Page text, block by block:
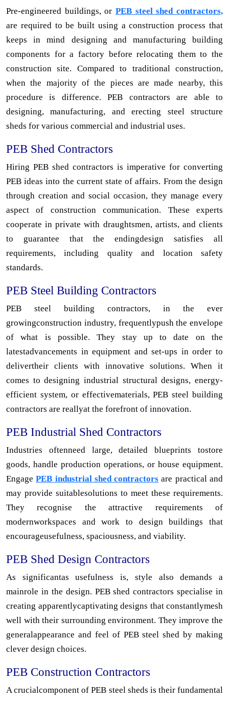
Pre-engineered buildings, or PEB steel shed contractors,
are required to be built using a construction process that
keeps in mind designing and manufacturing building
components for a factory before relocating them to the
construction site. Compared to traditional construction,
when the majority of the pieces are made nearby, this
procedure is difference. PEB contractors are able to
designing, manufacturing, and erecting steel structure
sheds for various commercial and industrial uses.
PEB Shed Contractors
Hiring PEB shed contractors is imperative for converting
PEB ideas into the current state of affairs. From the design
through creation and social occasion, they manage every
aspect of construction communication. These experts
cooperate in private with draughtsmen, artists, and clients
to guarantee that the endingdesign satisfies all
requirements, including quality and location safety
standards.
PEB Steel Building Contractors
PEB steel building contractors, in the ever
growingconstruction industry, frequentlypush the envelope
of what is possible. They stay up to date on the
latestadvancements in equipment and set-ups in order to
delivertheir clients with innovative solutions. When it
comes to designing industrial structural designs, energy-
efficient system, or effectivematerials, PEB steel building
contractors are reallyat the forefront of innovation.
PEB Industrial Shed Contractors
Industries oftenneed large, detailed blueprints tostore
goods, handle production operations, or house equipment.
EngagePEB industrial shed contractors are practical and
may provide suitablesolutions to meet these requirements.
They recognise the attractive requirements of
modernworkspaces and work to design buildings that
encourageusefulness, spaciousness, and viability.
PEB Shed Design Contractors
As significantas usefulness is, style also demands a
mainrole in the design. PEB shed contractors specialise in
creating apparentlycaptivating designs that constantlymesh
well with their surrounding environment. They improve the
generalappearance and feel of PEB steel shed by making
clever design choices.
PEB Construction Contractors
A crucialcomponent of PEB steel sheds is their fundamental